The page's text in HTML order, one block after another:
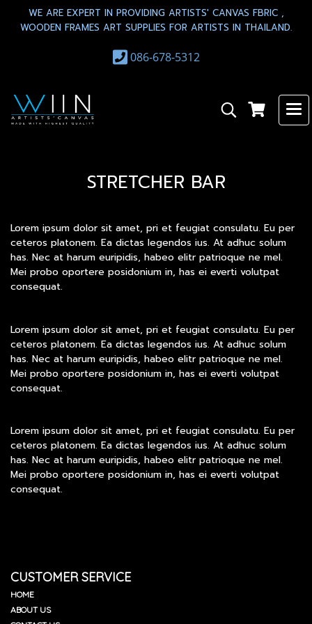
WE ARE EXPERT IN PROVIDING ARTISTS' CANVAS FBRIC ,
WOODEN FRAMES ART SUPPLIES FOR ARTISTS IN THAILAND.
086-678-5312
STRETCHER BAR
Lorem ipsum dolor sit amet, pri et feugiat consulatu. Eu per
ceteros platonem. Ea dictas legendos ius. At adhuc solum
has. Nec at harum euripidis, habeo elitr patrioque ne mel.
Mei probo oportere posidonium in, has ei everti volutpat
consequat.
Lorem ipsum dolor sit amet, pri et feugiat consulatu. Eu per
ceteros platonem. Ea dictas legendos ius. At adhuc solum
has. Nec at harum euripidis, habeo elitr patrioque ne mel.
Mei probo oportere posidonium in, has ei everti volutpat
consequat.
Lorem ipsum dolor sit amet, pri et feugiat consulatu. Eu per
ceteros platonem. Ea dictas legendos ius. At adhuc solum
has. Nec at harum euripidis, habeo elitr patrioque ne mel.
Mei probo oportere posidonium in, has ei everti volutpat
consequat.
CUSTOMER SERVICE
HOME
ABOUT US